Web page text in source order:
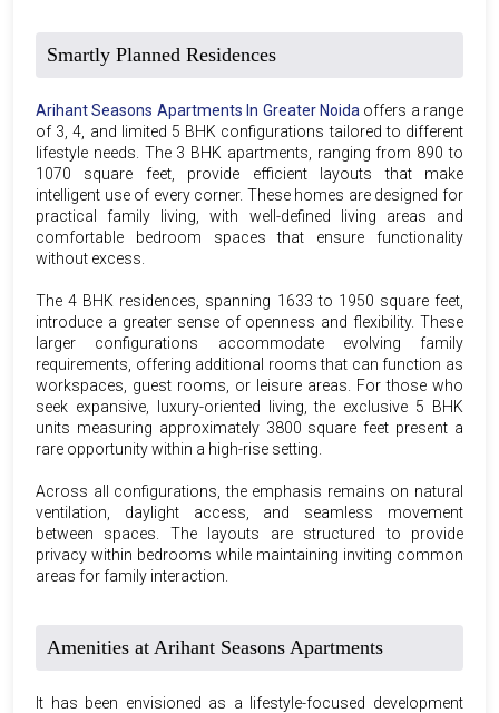
Smartly Planned Residences
Arihant Seasons Apartments In Greater Noida offers a range
of 3, 4, and limited 5 BHK configurations tailored to different
lifestyle needs. The 3 BHK apartments, ranging from 890 to
1070 square feet, provide efficient layouts that make
intelligent use of every corner. These homes are designed for
practical family living, with well-defined living areas and
comfortable bedroom spaces that ensure functionality
without excess.
The 4 BHK residences, spanning 1633 to 1950 square feet,
introduce a greater sense of openness and flexibility. These
larger configurations accommodate evolving family
requirements, offering additional rooms that can function as
workspaces, guest rooms, or leisure areas. For those who
seek expansive, luxury-oriented living, the exclusive 5 BHK
units measuring approximately 3800 square feet present a
rare opportunity within a high-rise setting.
Across all configurations, the emphasis remains on natural
ventilation, daylight access, and seamless movement
between spaces. The layouts are structured to provide
privacy within bedrooms while maintaining inviting common
areas for family interaction.
Amenities at Arihant Seasons Apartments
It has been envisioned as a lifestyle-focused development